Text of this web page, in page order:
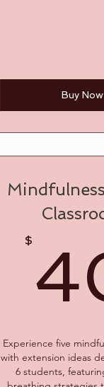
Buy Now
$
Experience five
with extension ideas
6 students,